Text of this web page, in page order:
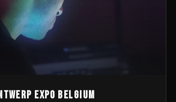
Expo Belgium